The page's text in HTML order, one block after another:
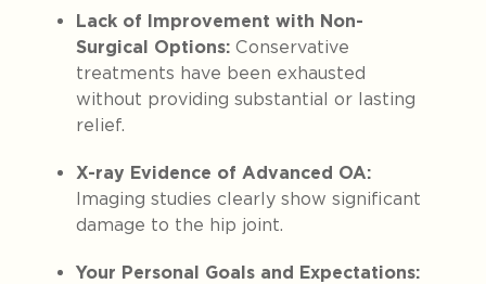
Lack of Improvement with Non-
Surgical Options: Conservative
treatments have been exhausted
without providing substantial or lasting
relief.
X-ray Evidence of Advanced OA:
Imaging studies clearly show significant
damage to the hip joint.
Your Personal Goals and Expectations: